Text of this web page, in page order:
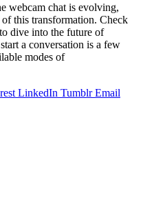
webcam chat is evolving,
this transformation. Check
dive into the future of
a conversation is a few
modes of
LinkedIn Tumblr Email